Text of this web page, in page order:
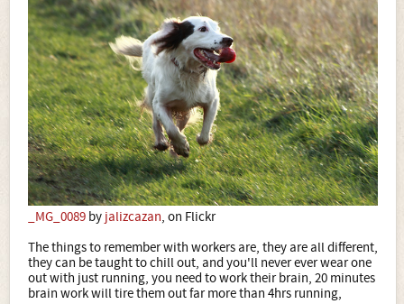
_MG_0089 by jalizcazan, on Flickr
The things to remember with workers are, they are all different,
they can be taught to chill out, and you'll never ever wear one
out with just running, you need to work their brain, 20 minutes
brain work will tire them out far more than 4hrs running,